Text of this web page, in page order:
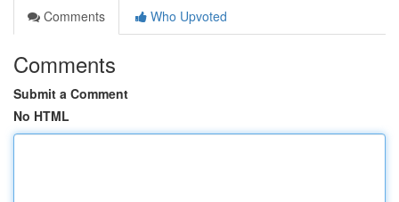
Comments
Who Upvoted
Comments
Submit a Comment
No HTML